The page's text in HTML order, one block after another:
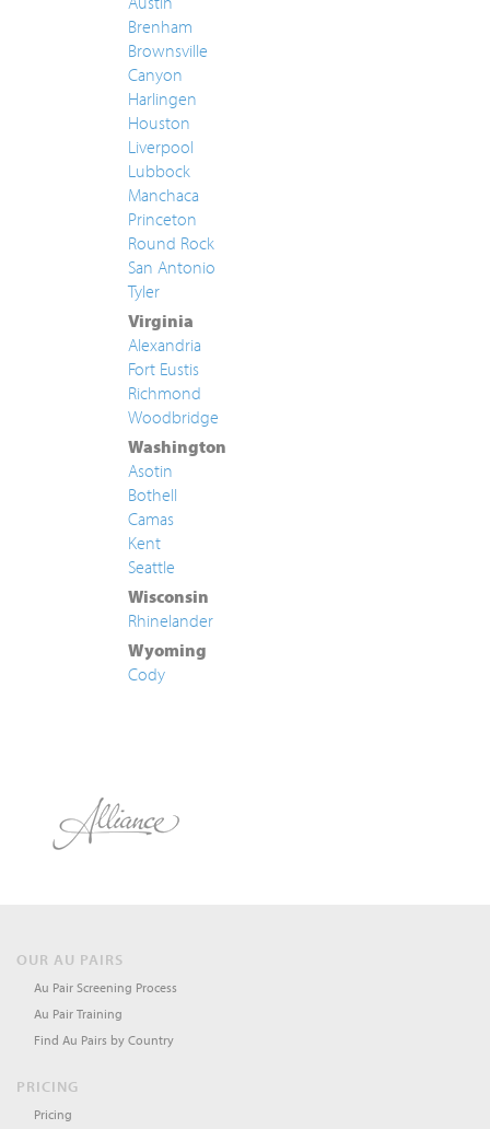
Brenham
Brownsville
Canyon
Harlingen
Houston
Liverpool
Lubbock
Manchaca
Princeton
Round Rock
San Antonio
Tyler
Virginia
Alexandria
Fort Eustis
Richmond
Woodbridge
Washington
Asotin
Bothell
Camas
Kent
Seattle
Wisconsin
Rhinelander
Wyoming
Cody
OUR AU PAIRS
Au Pair Screening Process
Au Pair Training
Find Au Pairs by Country
PRICING
Pricing